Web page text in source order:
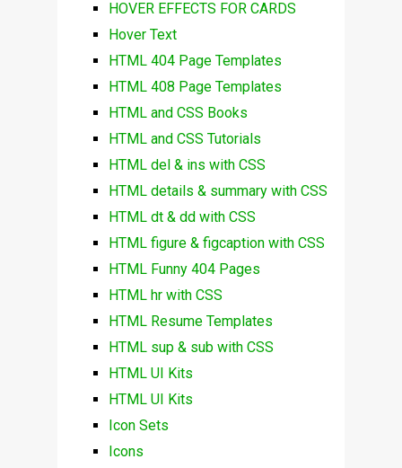
HOVER EFFECTS FOR CARDS
Hover Text
HTML 404 Page Templates
HTML 408 Page Templates
HTML and CSS Books
HTML and CSS Tutorials
HTML del & ins with CSS
HTML details & summary with CSS
HTML dt & dd with CSS
HTML figure & figcaption with CSS
HTML Funny 404 Pages
HTML hr with CSS
HTML Resume Templates
HTML sup & sub with CSS
HTML UI Kits
HTML UI Kits
Icon Sets
Icons